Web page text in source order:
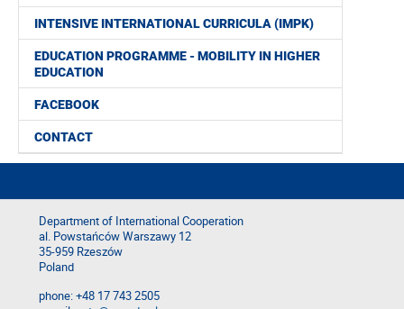
INTENSIVE INTERNATIONAL CURRICULA (IMPK)
EDUCATION PROGRAMME - MOBILITY IN HIGHER
EDUCATION
FACEBOOK
CONTACT
Department of International Cooperation
al. Powstańców Warszawy 12
35-959 Rzeszów
Poland
phone: +48 17 743 2505